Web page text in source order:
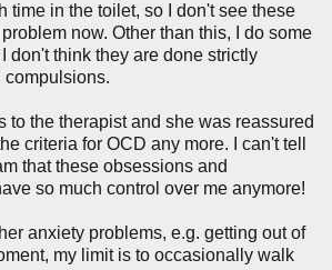
time in the toilet, so I don't see these
now. Other than this, I do some
don't think they are done strictly
compulsions.
to the therapist and she was reassured
criteria for OCD any more. I can't tell
that these obsessions and
so much control over me anymore!
anxiety problems, e.g. getting out of
my limit is to occasionally walk